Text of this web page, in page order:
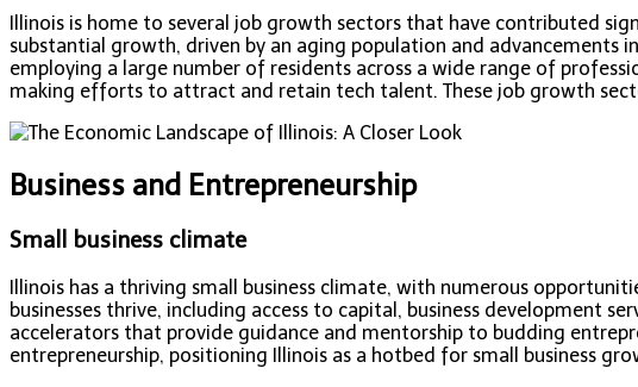
Illinois is home to several job growth sectors that have contributed
substantial growth, driven by an aging population and advancements
employing a large number of residents across a wide range of
making efforts to attract and retain tech talent. These job growth
Business and Entrepreneurship
Small business climate
Illinois has a thriving small business climate, with numerous
businesses thrive, including access to capital, business development
accelerators that provide guidance and mentorship to budding
entrepreneurship, positioning Illinois as a hotbed for small business